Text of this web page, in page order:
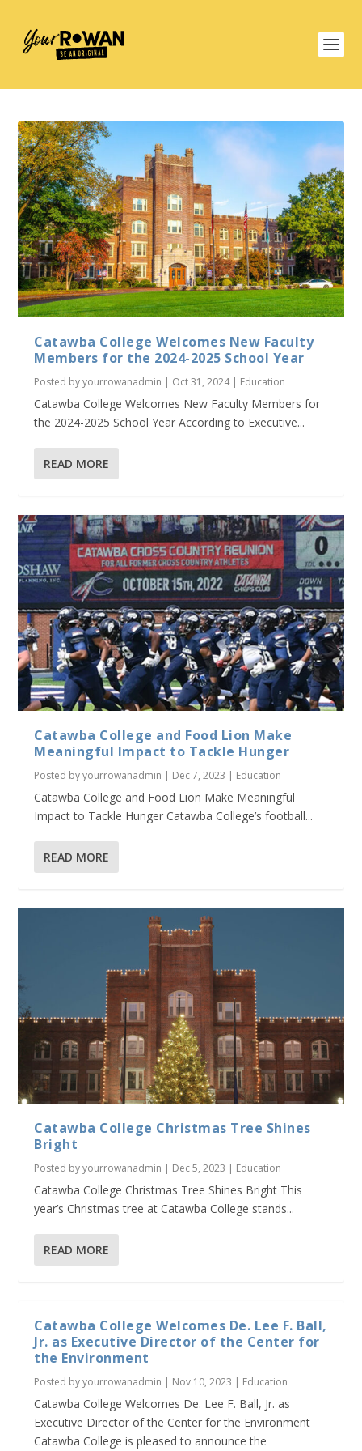
Catawba College Welcomes New Faculty
Members for the 2024-2025 School Year
Posted byyourrowanadmin | Oct 31, 2024| Education
Catawba College Welcomes New Faculty Members for
the 2024-2025 School Year According to Executive...
READ MORE
Catawba College and Food Lion Make
Meaningful Impact to Tackle Hunger
Posted byyourrowanadmin | Dec 7, 2023 | Education
Catawba College and Food Lion Make Meaningful
Impact to Tackle Hunger Catawba College’s football...
READ MORE
Catawba College Christmas Tree Shines
Bright
Posted byyourrowanadmin | Dec 5, 2023 | Education
Catawba College Christmas Tree Shines Bright This
year’s Christmas tree at Catawba College stands...
READ MORE
Catawba College Welcomes De. Lee F. Ball,
Jr. as Executive Director of the Center for
the Environment
Posted byyourrowanadmin | Nov 10, 2023 | Education
Catawba College Welcomes De. Lee F. Ball, Jr. as
Executive Director of the Center for the Environment
Catawba College is pleased to announce the